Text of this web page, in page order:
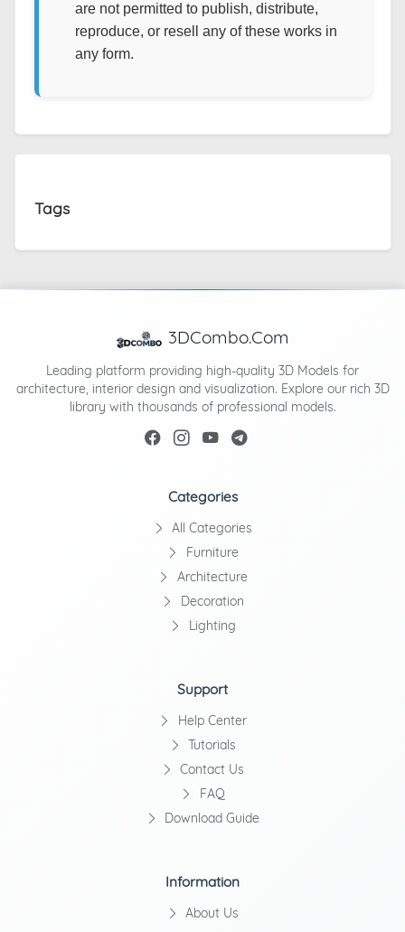
are not permitted to publish, distribute,
reproduce, or resell any of these works in
any form.
Tags
3DCombo.Com
Leading platform providing high-quality 3D Models for
architecture, interior design and visualization. Explore our rich 3D
library with thousands of professional models.
Categories
All Categories
Furniture
Architecture
Decoration
Lighting
Support
Help Center
Tutorials
Contact Us
FAQ
Download Guide
Information
About Us